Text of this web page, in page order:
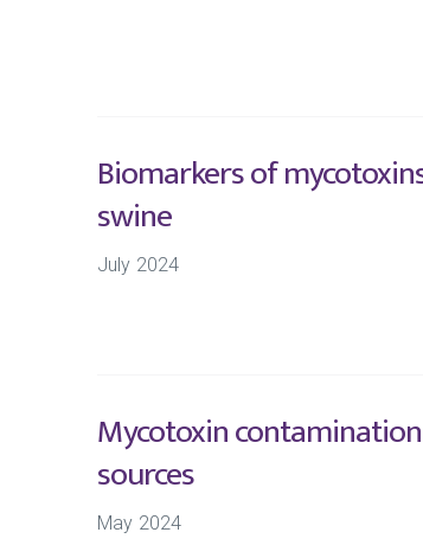
Biomarkers of
swine
July 2024
Mycotoxin
sources
May 2024